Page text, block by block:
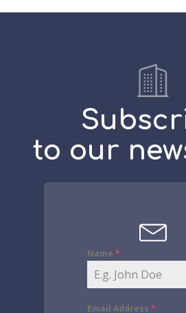
to our
Name *
Email Address *